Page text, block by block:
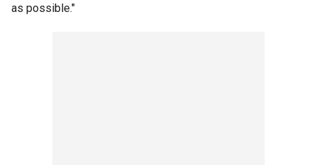
as possible."